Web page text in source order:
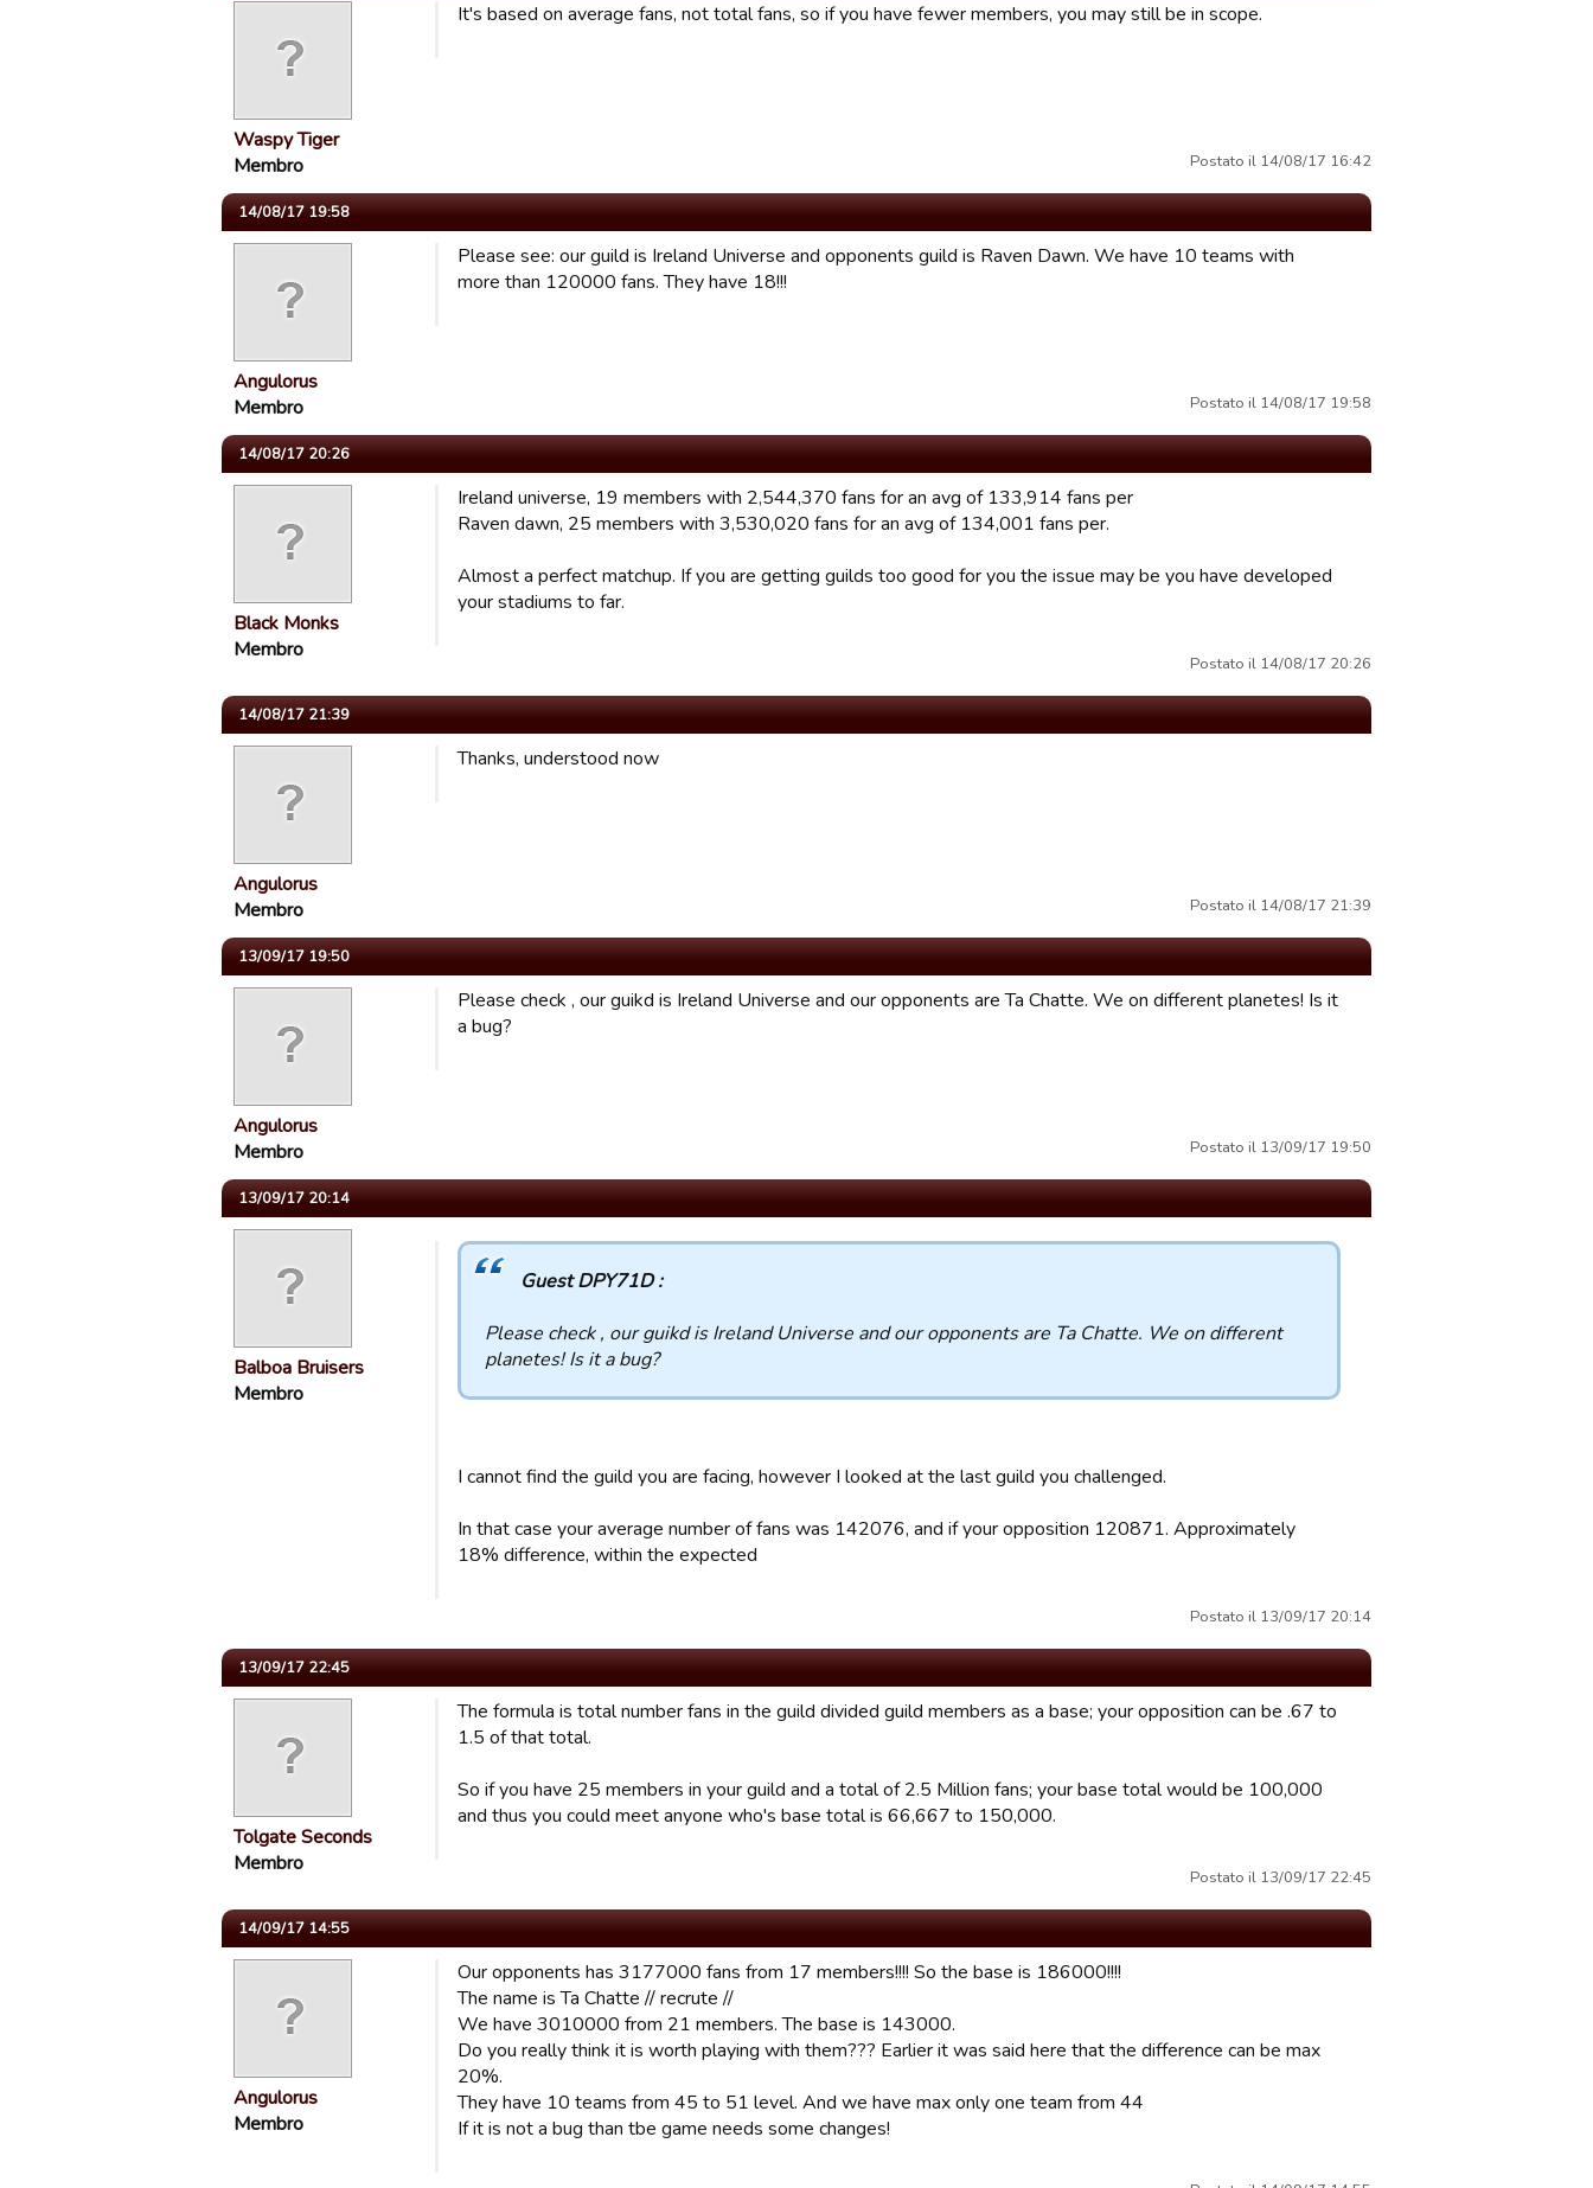
Waspy Tiger
Membro
It's based on average fans, not total fans, so if you have fewer members, you may still be in scope.
Postato il 14/08/17 16:42
14/08/17 19:58
Angulorus
Membro
Please see: our guild is Ireland Universe and opponents guild is Raven Dawn. We have 10 teams with
more than 120000 fans. They have 18!!!
Postato il 14/08/17 19:58
14/08/17 20:26
Black Monks
Membro
Ireland universe, 19 members with 2,544,370 fans for an avg of 133,914 fans per
Raven dawn, 25 members with 3,530,020 fans for an avg of 134,001 fans per.
Almost a perfect matchup. If you are getting guilds too good for you the issue may be you have developed
your stadiums to far.
Postato il 14/08/17 20:26
14/08/17 21:39
Angulorus
Membro
Thanks, understood now
Postato il 14/08/17 21:39
13/09/17 19:50
Angulorus
Membro
Please check , our guikd is Ireland Universe and our opponents are Ta Chatte. We on different planetes! Is it
a bug?
Postato il 13/09/17 19:50
13/09/17 20:14
Balboa Bruisers
Membro
Guest DPY71D :
Please check , our guikd is Ireland Universe and our opponents are Ta Chatte. We on different
planetes! Is it a bug?
I cannot find the guild you are facing, however I looked at the last guild you challenged.
In that case your average number of fans was 142076, and if your opposition 120871. Approximately
18% difference, within the expected
Postato il 13/09/17 20:14
13/09/17 22:45
Tolgate Seconds
Membro
The formula is total number fans in the guild divided guild members as a base; your opposition can be .67 to
1.5 of that total.
So if you have 25 members in your guild and a total of 2.5 Million fans; your base total would be 100,000
and thus you could meet anyone who's base total is 66,667 to 150,000.
Postato il 13/09/17 22:45
14/09/17 14:55
Angulorus
Membro
Our opponents has 3177000 fans from 17 members!!!! So the base is 186000!!!!
The name is Ta Chatte // recrute //
We have 3010000 from 21 members. The base is 143000.
Do you really think it is worth playing with them??? Earlier it was said here that the difference can be max
20%.
They have 10 teams from 45 to 51 level. And we have max only one team from 44
If it is not a bug than tbe game needs some changes!